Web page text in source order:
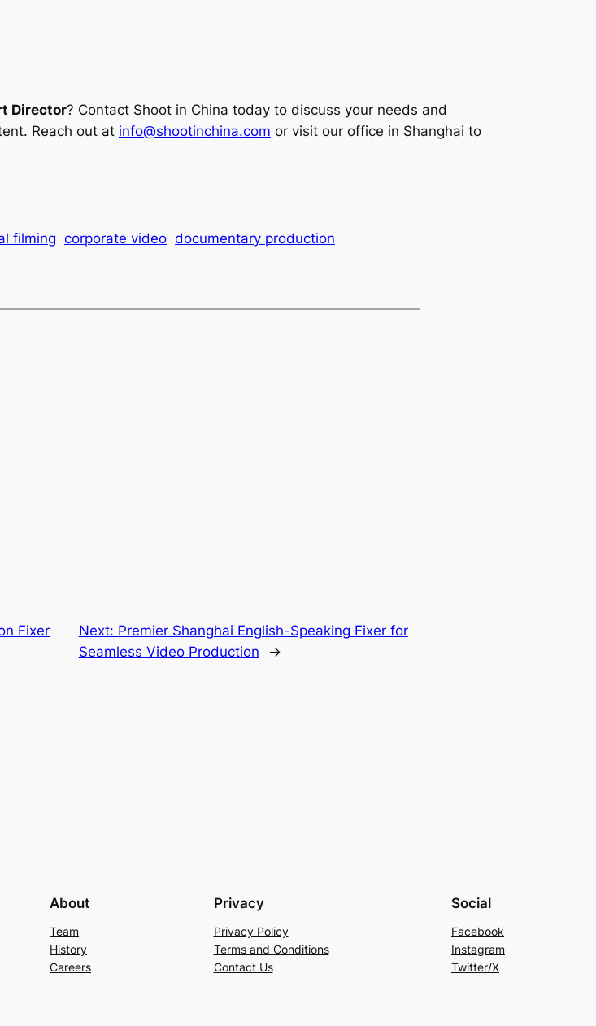
Director? Contact Shoot in China today to discuss your needs and
Reach out at info@shootinchina.com or visit our office in Shanghai to
filming corporate video documentary production
Fixer
Next: Premier Shanghai English-Speaking Fixer for
Seamless Video Production
→
About
Team
History
Careers
Privacy
Privacy Policy
Terms and Conditions
Contact Us
Social
Facebook
Instagram
Twitter/X